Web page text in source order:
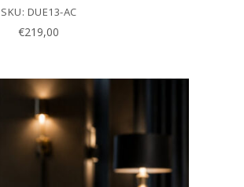
SKU: DUE13-AC
€219,00